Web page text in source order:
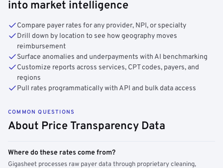
into market intelligence
Compare payer rates for any provider, NPI, or specialty
Drill down by location to see how geography moves
reimbursement
Surface anomalies and underpayments with AI benchmarking
Customize reports across services, CPT codes, payers, and
regions
Pull rates programmatically with API and bulk data access
COMMON QUESTIONS
About Price Transparency Data
Where do these rates come from?
Gigasheet processes raw payer data through proprietary cleaning,